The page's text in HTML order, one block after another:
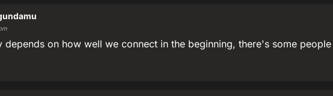
depends on how well we connect in the beginning, there's some